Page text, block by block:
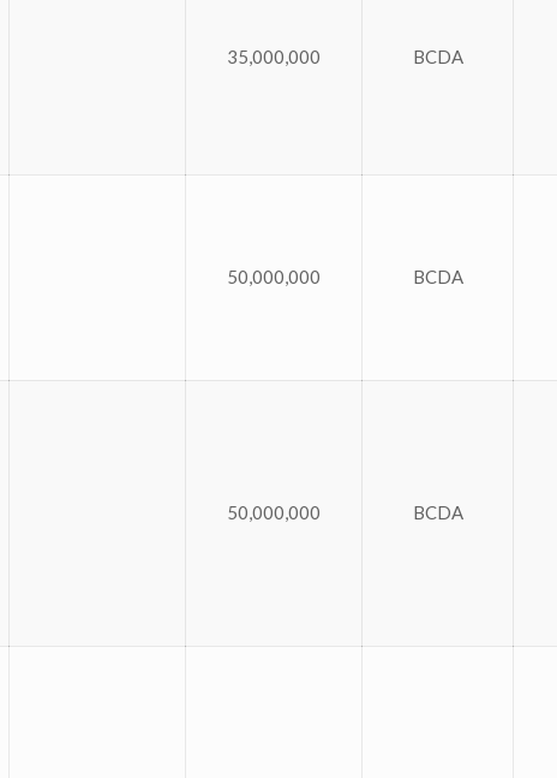
35,000,000 BCDA
50,000,000 BCDA
50,000,000 BCDA